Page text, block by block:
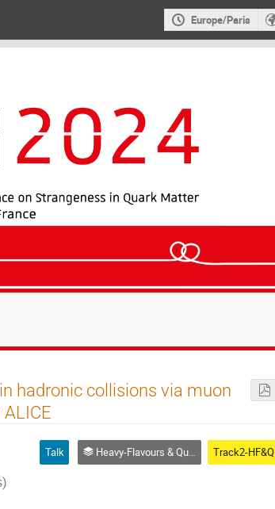
Europe/Paris
hadronic collisions via muon
Talk Heavy-Flavours & Quarkonia Track2-HF&Q